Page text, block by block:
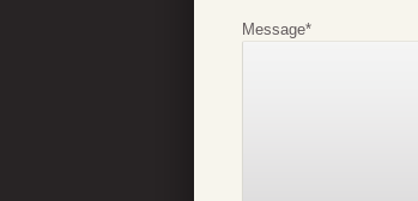
Message*